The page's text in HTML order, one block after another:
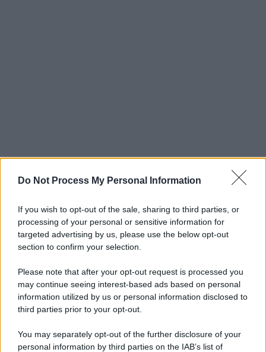
Do Not Process My Personal Information
If you wish to opt-out of the sale, sharing to third parties, or
processing of your personal or sensitive information for
targeted advertising by us, please use the below opt-out
section to confirm your selection.
Please note that after your opt-out request is processed you
may continue seeing interest-based ads based on personal
information utilized by us or personal information disclosed to
third parties prior to your opt-out.
You may separately opt-out of the further disclosure of your
personal information by third parties on the IAB’s list of